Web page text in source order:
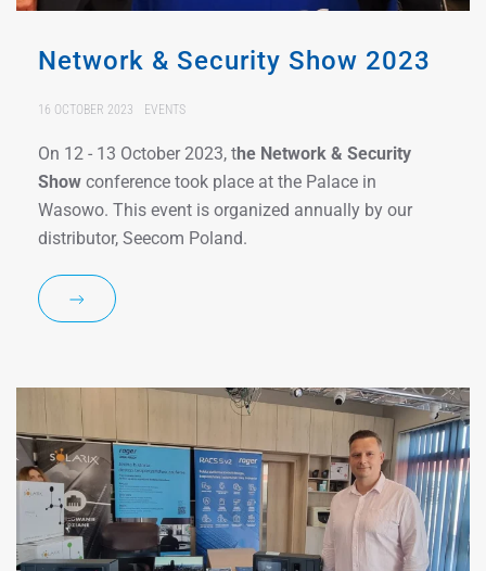
Network & Security Show 2023
16 OCTOBER 2023 EVENTS
On 12 - 13 October 2023, the Network & Security
Show conference took place at the Palace in
Wasowo. This event is organized annually by our
distributor, Seecom Poland.